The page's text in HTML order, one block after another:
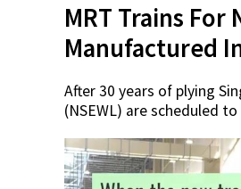
MRT Trains For
Manufactured
After 30 years of plying
(NSEWL) are scheduled